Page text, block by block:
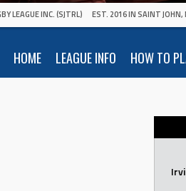
LEAGUE INC. (SJTRL) EST. 2016 IN SAINT JOHN,
HOME LEAGUE INFO HOW TO